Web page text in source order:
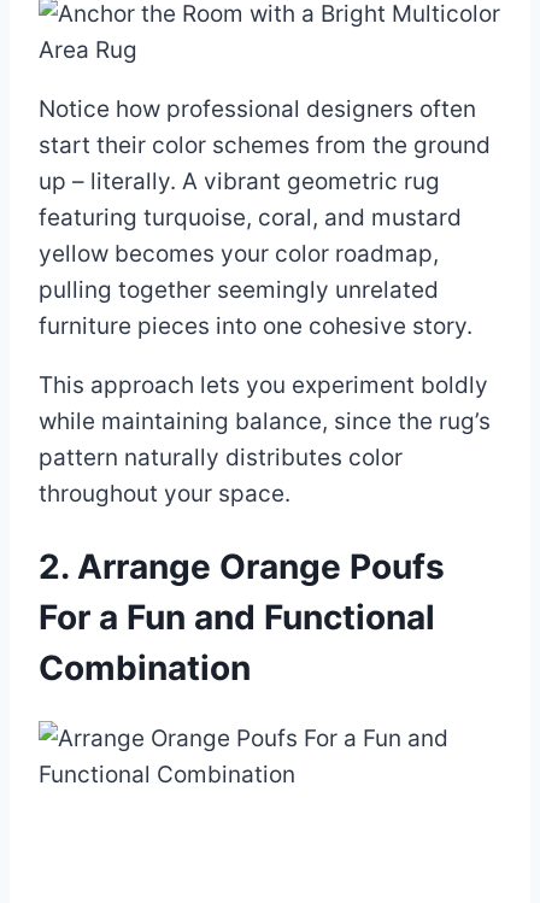
Notice how professional designers often
start their color schemes from the ground
up – literally. A vibrant geometric rug
featuring turquoise, coral, and mustard
yellow becomes your color roadmap,
pulling together seemingly unrelated
furniture pieces into one cohesive story.
This approach lets you experiment boldly
while maintaining balance, since the rug’s
pattern naturally distributes color
throughout your space.
2. Arrange Orange Poufs
For a Fun and Functional
Combination